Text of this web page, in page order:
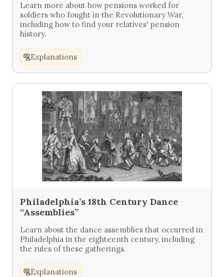
Learn more about how pensions worked for
soldiers who fought in the Revolutionary War,
including how to find your relatives' pension
history.
Explanations
Philadelphia’s 18th Century Dance
“Assemblies”
Learn about the dance assemblies that occurred in
Philadelphia in the eighteenth century, including
the rules of these gatherings.
Explanations